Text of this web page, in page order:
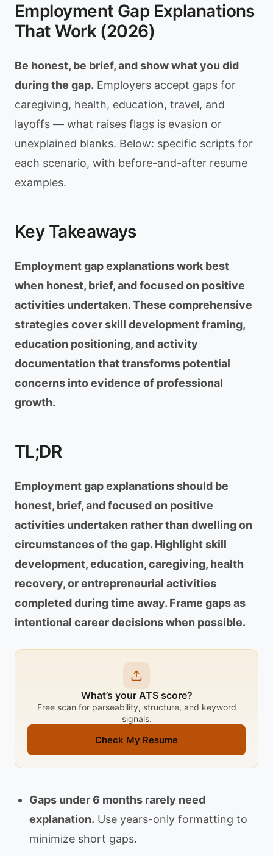
Employment Gap Explanations
That Work (2026)
Be honest, be brief, and show what you did
during the gap. Employers accept gaps for
caregiving, health, education, travel, and
layoffs — what raises flags is evasion or
unexplained blanks. Below: specific scripts for
each scenario, with before-and-after resume
examples.
Key Takeaways
Employment gap explanations work best
when honest, brief, and focused on positive
activities undertaken. These comprehensive
strategies cover skill development framing,
education positioning, and activity
documentation that transforms potential
concerns into evidence of professional
growth.
TL;DR
Employment gap explanations should be
honest, brief, and focused on positive
activities undertaken rather than dwelling on
circumstances of the gap. Highlight skill
development, education, caregiving, health
recovery, or entrepreneurial activities
completed during time away. Frame gaps as
intentional career decisions when possible.
What’s your ATS score?
Free scan for parseability, structure, and keyword
signals.
Check My Resume
Gaps under 6 months rarely need
explanation. Use years-only formatting to
minimize short gaps.